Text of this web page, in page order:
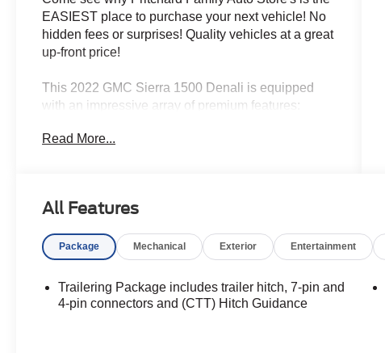
EASIEST place to purchase your next vehicle! No
hidden fees or surprises! Quality vehicles at a great
up-front price!
This 2022 GMC Sierra 1500 Denali is equipped
with an impressive array of premium features:
- PREMIUM FLOOR LINERS WITH REMOVABLE
- 3 YEARS OF ONSTAR & CONNECTED
- Premium Bose 7-Speaker Sound System
- Heated Steering Wheel
- Lane Keep Assist w/Lane Departure Warning
Read More...
All Features
Package Mechanical Exterior Entertainment
Trailering Package includes trailer hitch, 7-pin and
4-pin connectors and (CTT) Hitch Guidance